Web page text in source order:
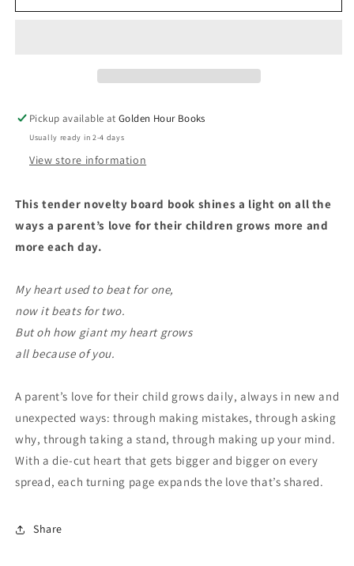
Heart
by
Joanne
Liu
Heart
by
Joanne
Liu
Pickup available atGolden Hour Books
Usually ready in 2-4 days
View store information
This tender novelty board book shines a light on all the
ways a parent’s love for their children grows more and
more each day.
My heart used to beat for one,
now it beats for two.
But oh how giant my heart grows
all because of you.
A parent’s love for their child grows daily, always in new and
unexpected ways: through making mistakes, through asking
why, through taking a stand, through making up your mind.
With a die-cut heart that gets bigger and bigger on every
spread, each turning page expands the love that’s shared.
Share